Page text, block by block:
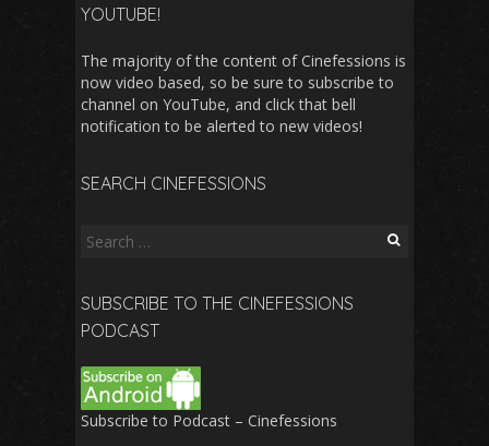
YOUTUBE!
The majority of the content of Cinefessions is
now video based, so be sure to subscribe to
channel on YouTube, and click that bell
notification to be alerted to new videos!
SEARCH CINEFESSIONS
Search
SUBSCRIBE TO THE CINEFESSIONS
PODCAST
Subscribe to Podcast – Cinefessions